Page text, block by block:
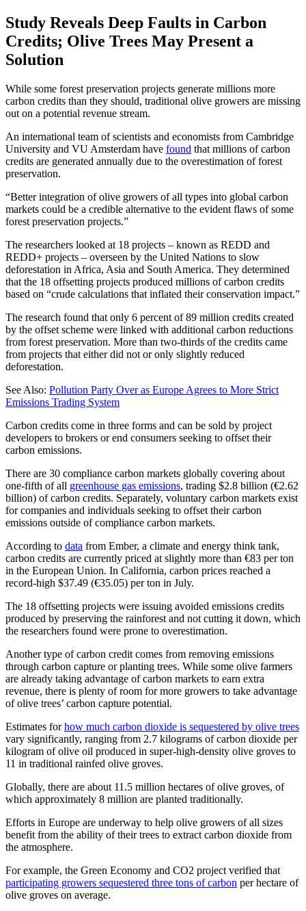
Study Reveals Deep Faults in Carbon
Credits; Olive Trees May Present a
Solution
While some forest preservation projects generate millions more
carbon credits than they should, traditional olive growers are missing
out on a potential revenue stream.
An international team of scientists and economists from Cambridge
University and VU Amsterdam have found that millions of carbon
credits are generated annually due to the overestimation of forest
preservation.
Better integration of olive growers of all types into global carbon
markets could be a credible alternative to the evident flaws of some
forest preservation projects.
The researchers looked at 18 projects – known as REDD and
REDD+ projects – overseen by the United Nations to slow
deforestation in Africa, Asia and South America. They determined
that the 18 offsetting projects produced millions of carbon credits
based on “crude calculations that inflated their conservation impact.”
The research found that only 6 percent of 89 million credits created
by the offset scheme were linked with additional carbon reductions
from forest preservation. More than two-thirds of the credits came
from projects that either did not or only slightly reduced
deforestation.
See Also: Pollution Party Over as Europe Agrees to More Strict
Emissions Trading System
Carbon credits come in three forms and can be sold by project
developers to brokers or end consumers seeking to offset their
carbon emissions.
There are 30 compliance carbon markets globally covering about
one-fifth of all greenhouse gas emissions, trading $2.8 billion (€2.62
billion) of carbon credits. Separately, voluntary carbon markets exist
for companies and individuals seeking to offset their carbon
emissions outside of compliance carbon markets.
According to data from Ember, a climate and energy think tank,
carbon credits are currently priced at slightly more than €83 per ton
in the European Union. In California, carbon prices reached a
record-high $37.49 (€35.05) per ton in July.
The 18 offsetting projects were issuing avoided emissions credits
produced by preserving the rainforest and not cutting it down, which
the researchers found were prone to overestimation.
Another type of carbon credit comes from removing emissions
through carbon capture or planting trees. While some olive farmers
are already taking advantage of carbon markets to earn extra
revenue, there is plenty of room for more growers to take advantage
of olive trees’ carbon capture potential.
Estimates forhow much carbon dioxide is sequestered by olive trees
vary significantly, ranging from 2.7 kilograms of carbon dioxide per
kilogram of olive oil produced in super-high-density olive groves to
11 in traditional rainfed olive groves.
Globally, there are about 11.5 million hectares of olive groves, of
which approximately 8 million are planted traditionally.
Efforts in Europe are underway to help olive growers of all sizes
benefit from the ability of their trees to extract carbon dioxide from
the atmosphere.
For example, the Green Economy and CO2 project verified that
participating growers sequestered three tons of carbon per hectare of
olive groves on average.